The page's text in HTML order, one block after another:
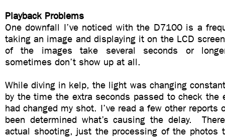
Playback Problems
One downfall I’ve noticed with the D7100 is a
taking an image and displaying it on the LCD
of the images take several seconds or
sometimes don’t show up at all.
While diving in kelp, the light was changing
by the time the extra seconds passed to check the
had changed my shot. I’ve read a few other reports
been determined what’s causing the delay.
actual shooting, just the processing of the photos